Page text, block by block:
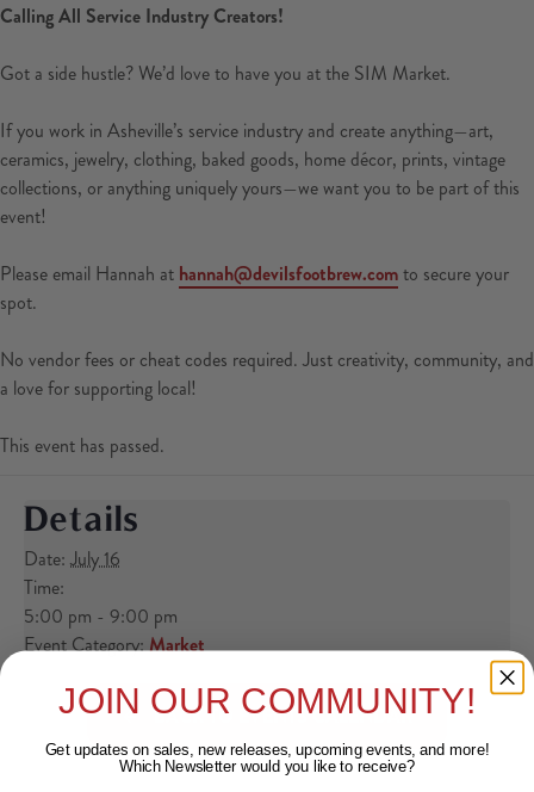
Calling All Service Industry Creators!
Got a side hustle? We’d love to have you at the SIM Market.
If you work in Asheville’s service industry and create anything—art,
ceramics, jewelry, clothing, baked goods, home décor, prints, vintage
collections, or anything uniquely yours—we want you to be part of this
event!
Please email Hannah at hannah@devilsfootbrew.comto secure your
spot.
No vendor fees or cheat codes required. Just creativity, community, and
a love for supporting local!
This event has passed.
Details
Date: July 16
Time:
5:00 pm - 9:00 pm
Event Category:Market
BACK TO EVENTS CALENDAR
JOIN OUR COMMUNITY!
Get updates on sales, new releases, upcoming events, andmore!
Which Newsletter would you like to receive?